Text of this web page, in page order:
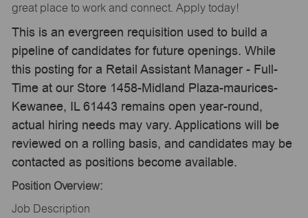
great place to work and connect. Apply today!
This is an evergreen requisition used to build a
pipeline of candidates for future openings. While
this posting for a Retail Assistant Manager - Full-
Time at our Store 1458-Midland Plaza-maurices-
Kewanee, IL 61443 remains open year-round,
actual hiring needs may vary. Applications will be
reviewed on a rolling basis, and candidates may be
contacted as positions become available.
Position Overview:
Job Description